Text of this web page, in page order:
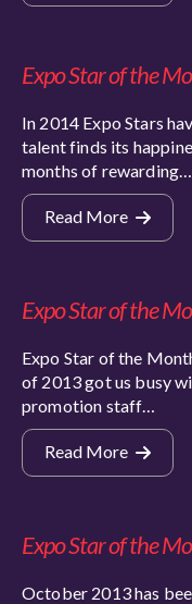
Expo Star of the
In 2014 Expo Stars
talent finds its
months of rewarding…
Read More
Expo Star of the
Expo Star of the
of 2013 got us busy
promotion staff…
Read More
Expo Star of the
October 2013 has